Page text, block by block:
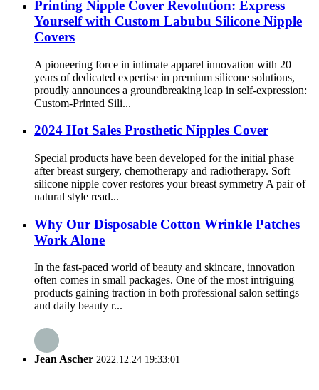
Printing Nipple Cover Revolution: Express
Yourself with Custom Labubu Silicone Nipple
Covers
A pioneering force in intimate apparel innovation with 20
years of dedicated expertise in premium silicone solutions,
proudly announces a groundbreaking leap in self-expression:
Custom-Printed Sili...
2024 Hot Sales Prosthetic Nipples Cover
Special products have been developed for the initial phase
after breast surgery, chemotherapy and radiotherapy. Soft
silicone nipple cover restores your breast symmetry A pair of
natural style read...
Why Our Disposable Cotton Wrinkle Patches
Work Alone
In the fast-paced world of beauty and skincare, innovation
often comes in small packages. One of the most intriguing
products gaining traction in both professional salon settings
and daily beauty r...
Jean Ascher 2022.12.24 19:33:01